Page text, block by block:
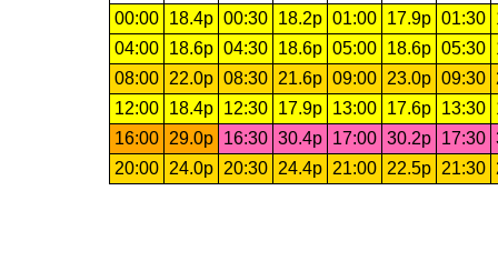
00:00
18.4p 00:30 18.2p 01:00 17.9p 01:30
04:00
18.6p 04:30 18.6p 05:00 18.6p 05:30
08:00
22.0p 08:30 21.6p 09:00 23.0p 09:30
12:00
18.4p 12:30 17.9p 13:00 17.6p 13:30
16:00
29.0p 16:30 30.4p 17:00 30.2p 17:30
20:00
24.0p 20:30 24.4p 21:00 22.5p 21:30